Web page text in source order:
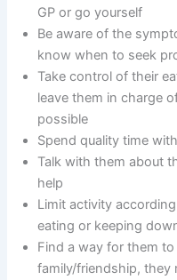
GP or go yourself
Be aware of the
know when to seek
Take control of their
leave them in charge
possible
Spend quality time
Talk with them about
help
Limit activity
eating or keeping
Find a way for them
family/friendship, they